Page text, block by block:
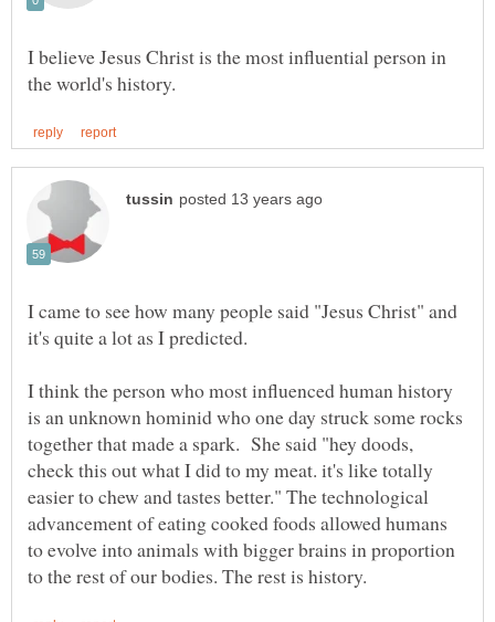
I believe Jesus Christ is the most influential person in
I came to see how many people said "Jesus Christ" and
it's quite a lot as I predicted.
I think the person who most influenced human history
is an unknown hominid who one day struck some rocks
together that made a spark. She said "hey doods,
check this out what I did to my meat. it's like totally
easier to chew and tastes better." The technological
advancement of eating cooked foods allowed humans
to evolve into animals with bigger brains in proportion